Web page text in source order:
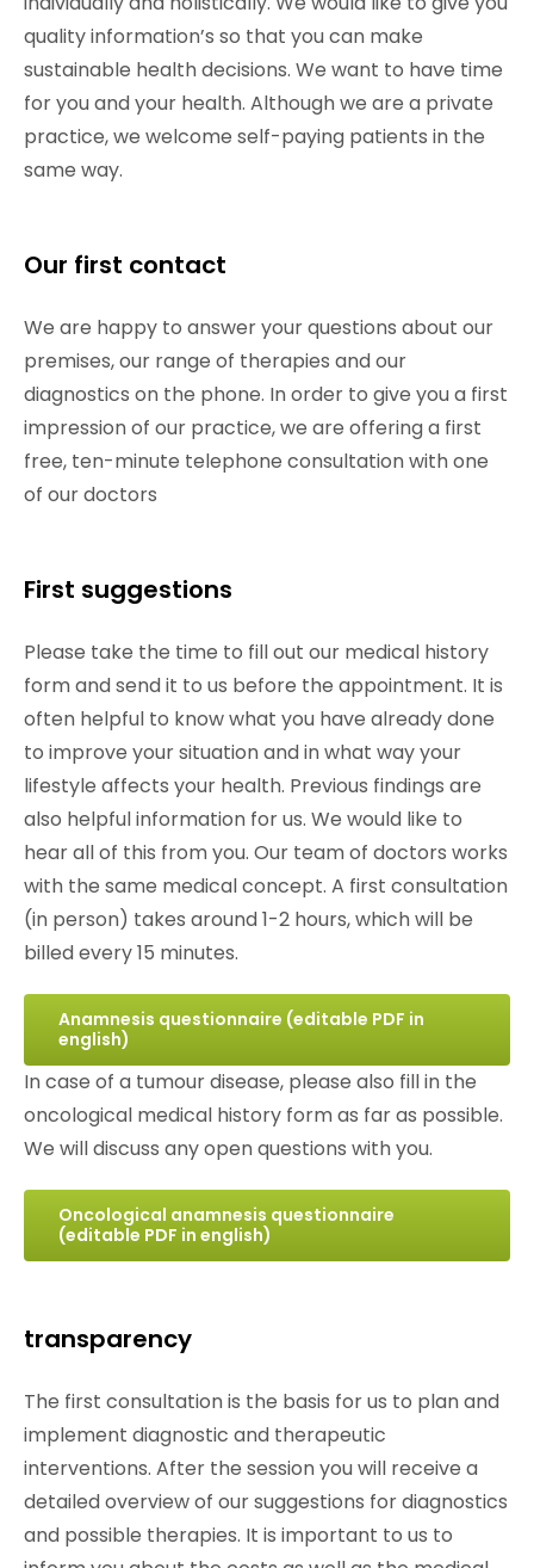
quality information’s so that you can make
sustainable health decisions. We want to have time
for you and your health. Although we are a private
practice, we welcome self-paying patients in the
same way.
Our first contact
We are happy to answer your questions about our
premises, our range of therapies and our
diagnostics on the phone. In order to give you a first
impression of our practice, we are offering a first
free, ten-minute telephone consultation with one
of our doctors
First suggestions
Please take the time to fill out our medical history
form and send it to us before the appointment. It is
often helpful to know what you have already done
to improve your situation and in what way your
lifestyle affects your health. Previous findings are
also helpful information for us. We would like to
hear all of this from you. Our team of doctors works
with the same medical concept. A first consultation
(in person) takes around 1-2 hours, which will be
billed every 15 minutes.
Anamnesis questionnaire (editable PDF in
english)
In case of a tumour disease, please also fill in the
oncological medical history form as far as possible.
We will discuss any open questions with you.
Oncological anamnesis questionnaire
(editable PDF in english)
transparency
The first consultation is the basis for us to plan and
implement diagnostic and therapeutic
interventions. After the session you will receive a
detailed overview of our suggestions for diagnostics
and possible therapies. It is important to us to